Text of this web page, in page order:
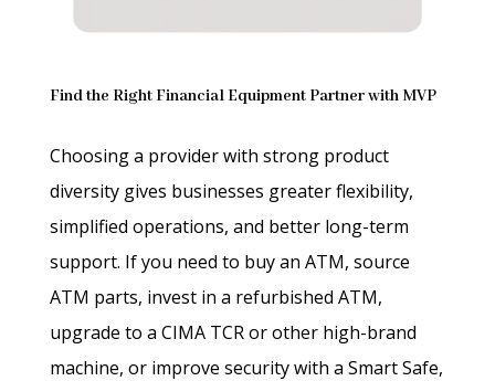
Find the Right Financial Equipment Partner with MVP
Choosing a provider with strong product
diversity gives businesses greater flexibility,
simplified operations, and better long-term
support. If you need to buy an ATM, source
ATM parts, invest in a refurbished ATM,
upgrade to a CIMA TCR or other high-brand
machine, or improve security with a Smart Safe,